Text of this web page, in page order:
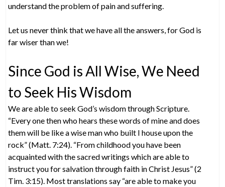
understand the problem of pain and suffering.
Let us never think that we have all the answers, for God is
far wiser than we!
Since God is All Wise, We Need
to Seek His Wisdom
We are able to seek God’s wisdom through Scripture.
“Every one then who hears these words of mine and does
them will be like a wise man who built I house upon the
rock” (Matt. 7:24). “From childhood you have been
acquainted with the sacred writings which are able to
instruct you for salvation through faith in Christ Jesus” (2
Tim. 3:15). Most translations say “are able to make you